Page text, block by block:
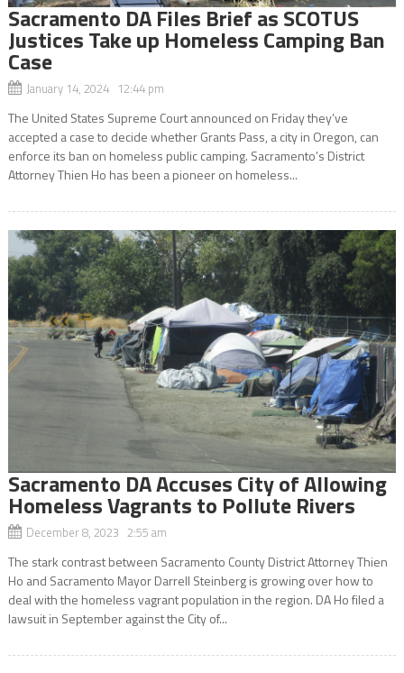
Sacramento DA Files Brief as SCOTUS
Justices Take up Homeless Camping Ban
Case
January 14, 2024 12:44 pm
The United States Supreme Court announced on Friday they’ve
accepted a case to decide whether Grants Pass, a city in Oregon, can
enforce its ban on homeless public camping. Sacramento’s District
Attorney Thien Ho has been a pioneer on homeless...
Sacramento DA Accuses City of Allowing
Homeless Vagrants to Pollute Rivers
December 8, 2023 2:55 am
The stark contrast between Sacramento County District Attorney Thien
Ho and Sacramento Mayor Darrell Steinberg is growing over how to
deal with the homeless vagrant population in the region. DA Ho filed a
lawsuit in September against the City of...